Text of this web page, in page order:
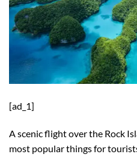
[ad_1]
A scenic flight over the Rock
most popular things for